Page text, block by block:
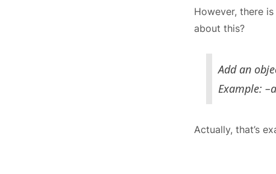
However, there
about this?
Add an
Example:
Actually, that’s